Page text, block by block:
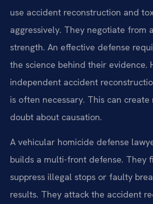
use accident reconstruction and
aggressively. They negotiate from
strength. An effective defense
the science behind their evidence.
independent accident
is often necessary. This can create
doubt about causation.
A vehicular homicide defense
builds a multi-front defense. They
suppress illegal stops or faulty
results. They attack the accident